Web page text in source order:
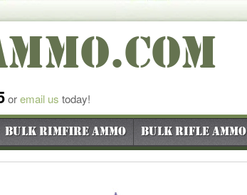
.COM
oremail us today!
Bulk Rimfire Ammo Bulk Rifle Ammo